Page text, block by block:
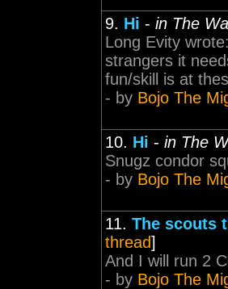
9. Hi - in The
Long Evity
strangers it
fun/skill is at
- by Bojo The
10. Hi - in The
Snugz condor
- by Bojo The
11. The scouts
thread]
And I will run 2
- by Bojo The